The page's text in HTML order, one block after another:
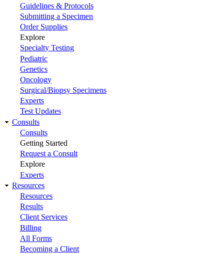
Guidelines & Protocols
Submitting a Specimen
Order Supplies
Explore
Specialty Testing
Pediatric
Genetics
Oncology
Surgical/Biopsy Specimens
Experts
Test Updates
Consults
Consults
Getting Started
Request a Consult
Explore
Experts
Resources
Resources
Results
Client Services
Billing
All Forms
Becoming a Client